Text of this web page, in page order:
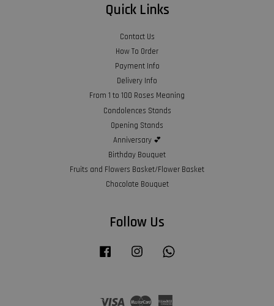
Quick Links
Contact Us
How To Order
Payment Info
Delivery Info
From 1 to 100 Roses Meaning
Condolences Stands
Opening Stands
Anniversary 💕
Birthday Bouquet
Fruits and Flowers Basket/Flower Basket
Chocolate Bouquet
Follow Us
Facebook Instagram
Visa Master